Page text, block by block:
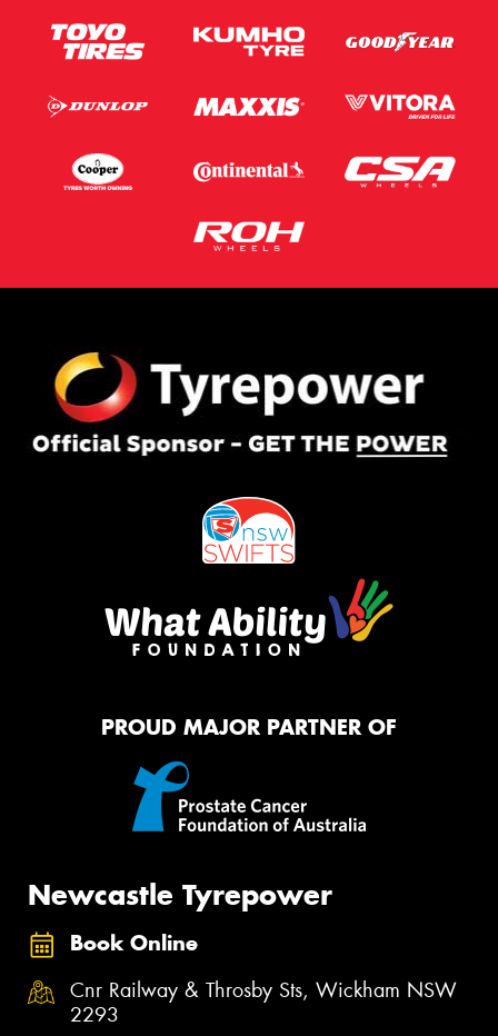
PROUD MAJOR PARTNER OF
Newcastle Tyrepower
Book Online
Cnr Railway & Throsby Sts, Wickham NSW
2293